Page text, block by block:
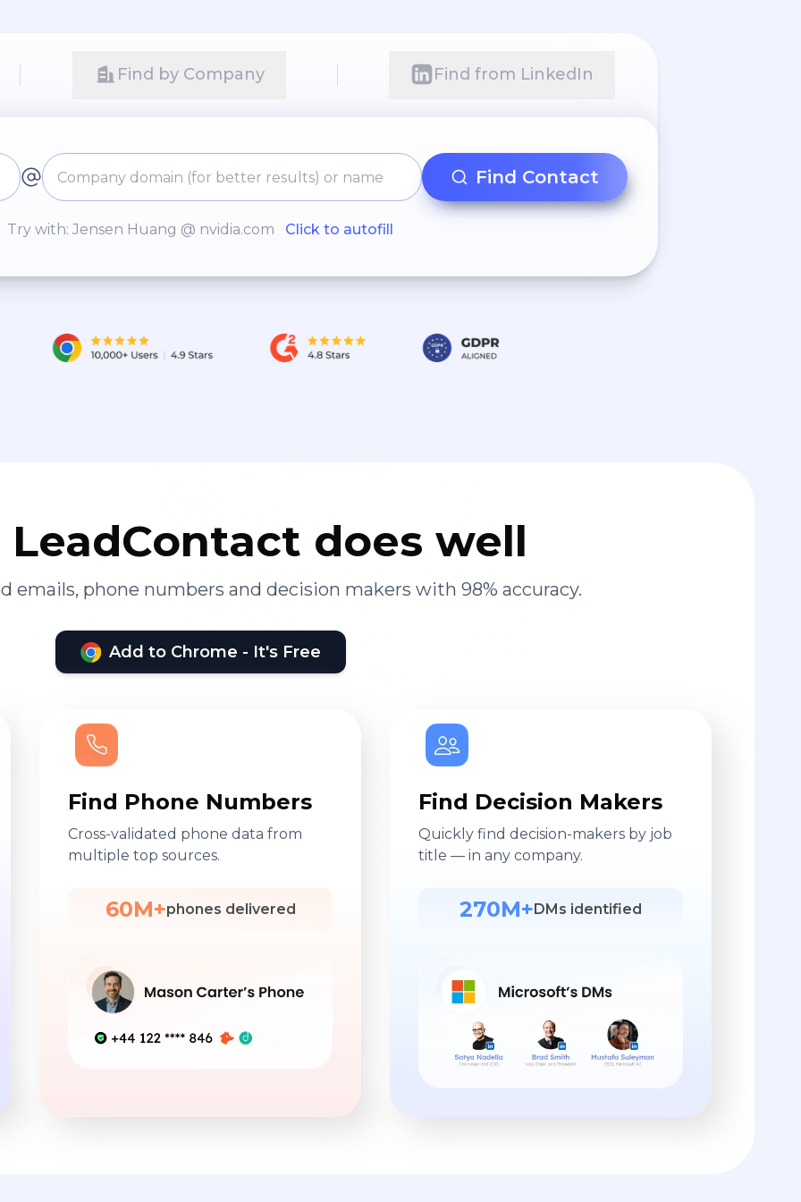
Find by Company Find from LinkedIn
Find Contact
Try with: Jensen Huang @ nvidia.com Click to autofill
does well
emails, phone numbers and decision makers with 98% accuracy.
Add to Chrome - It's Free
Find Phone Numbers
Cross-validated phone data from
multiple top sources.
60M+phones delivered
Find Decision Makers
Quickly find decision-makers by job
title — in any company.
270M+ DMs identified